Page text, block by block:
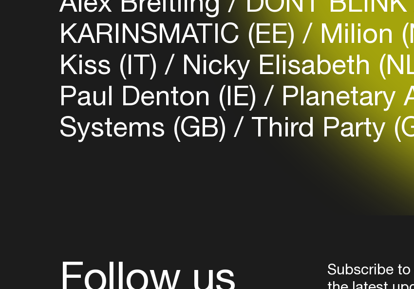
KARINSMATIC (EE) Milion
Kiss (IT) Nicky Elisabeth
Paul Denton (IE) Planetary
Systems (GB) Third Party
Follow us
Subscribe
Create your own schedule
Add events, artists and